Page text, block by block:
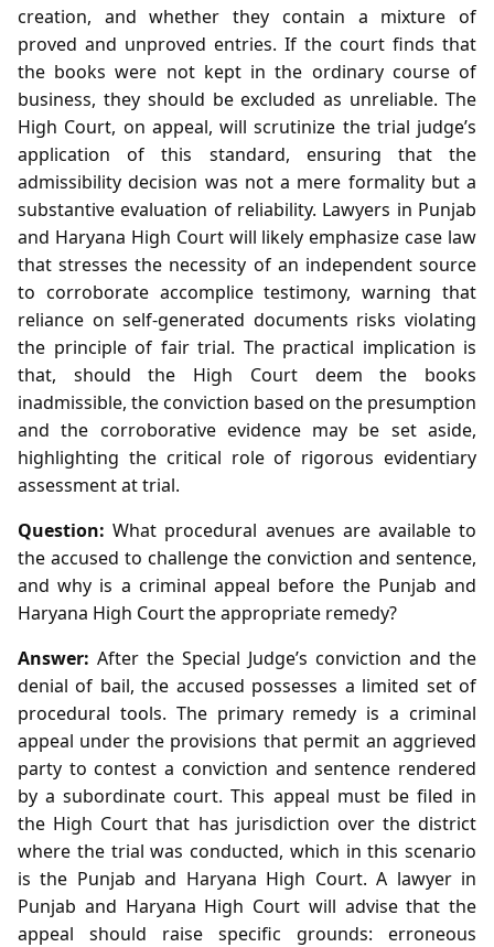
creation, and whether they contain a mixture of
proved and unproved entries. If the court finds that
the books were not kept in the ordinary course of
business, they should be excluded as unreliable. The
High Court, on appeal, will scrutinize the trial judge’s
application of this standard, ensuring that the
admissibility decision was not a mere formality but a
substantive evaluation of reliability. Lawyers in Punjab
and Haryana High Court will likely emphasize case law
that stresses the necessity of an independent source
to corroborate accomplice testimony, warning that
reliance on self‑generated documents risks violating
the principle of fair trial. The practical implication is
that, should the High Court deem the books
inadmissible, the conviction based on the presumption
and the corroborative evidence may be set aside,
highlighting the critical role of rigorous evidentiary
assessment at trial.
Question: What procedural avenues are available to
the accused to challenge the conviction and sentence,
and why is a criminal appeal before the Punjab and
Haryana High Court the appropriate remedy?
Answer: After the Special Judge’s conviction and the
denial of bail, the accused possesses a limited set of
procedural tools. The primary remedy is a criminal
appeal under the provisions that permit an aggrieved
party to contest a conviction and sentence rendered
by a subordinate court. This appeal must be filed in
the High Court that has jurisdiction over the district
where the trial was conducted, which in this scenario
is the Punjab and Haryana High Court. A lawyer in
Punjab and Haryana High Court will advise that the
appeal should raise specific grounds: erroneous